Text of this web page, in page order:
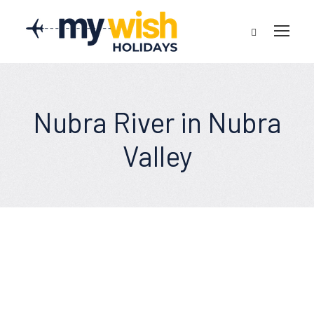
Nubra River in Nubra
Valley